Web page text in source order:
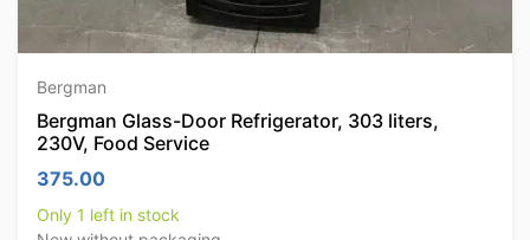
Bergman
Bergman Glass-Door Refrigerator, 303 liters,
230V, Food Service
375.00
Only 1 left in stock